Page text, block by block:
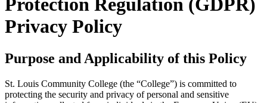
Protection Regulation (GDPR)
Privacy Policy
Purpose and Applicability of this Policy
St. Louis Community College (the “College”) is committed to
protecting the security and privacy of personal and sensitive